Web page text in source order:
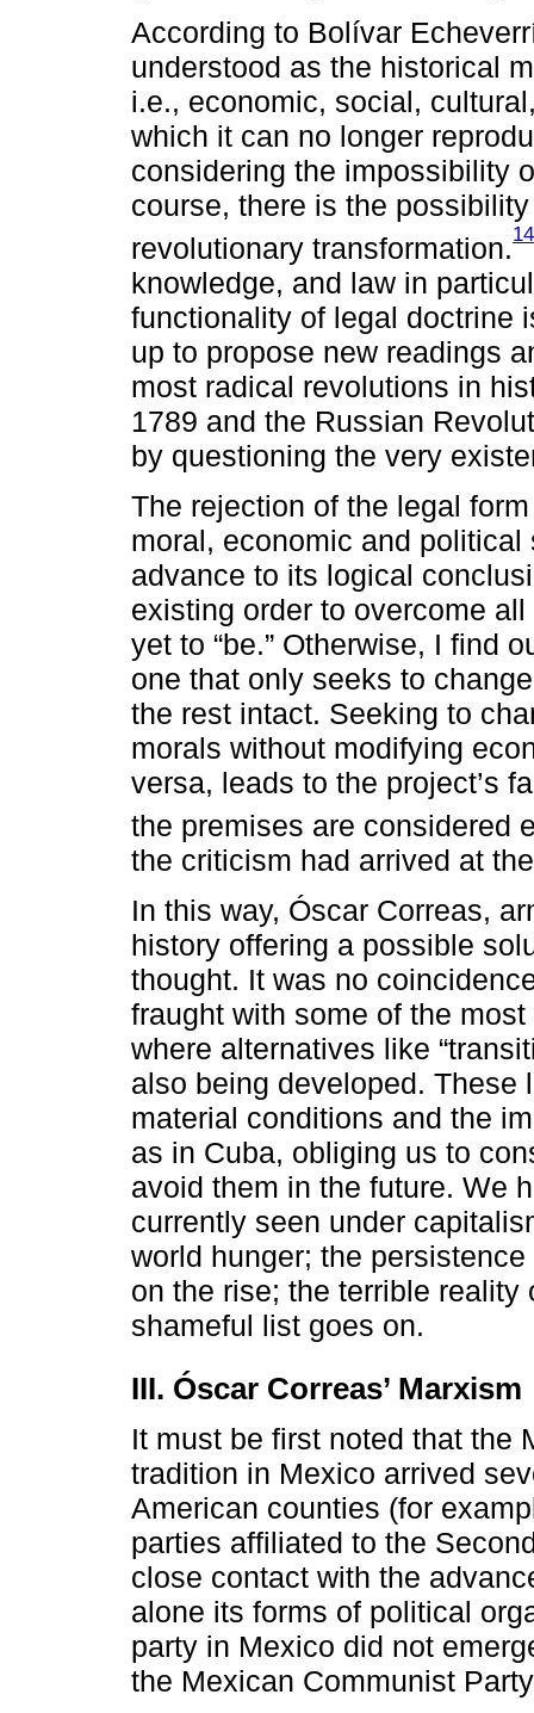
According to Bolívar
understood as the historical
i.e., economic, social,
which it can no longer
considering the impossibility
course, there is the
revolutionary transformation.14
knowledge, and law in
functionality of legal doctrine
up to propose new readings
most radical revolutions in
1789 and the Russian
by questioning the very
The rejection of the legal
moral, economic and
advance to its logical
existing order to overcome all
yet to “be.” Otherwise, I find
one that only seeks to
the rest intact. Seeking to
morals without modifying
versa, leads to the project’s
the premises are considered
the criticism had arrived at
In this way, Óscar Correas,
history offering a possible
thought. It was no
fraught with some of the
where alternatives like
also being developed. These
material conditions and the
as in Cuba, obliging us to
avoid them in the future. We
currently seen under
world hunger; the
on the rise; the terrible
shameful list goes on.
III. Óscar Correas’ Marxism
It must be first noted that the
tradition in Mexico arrived
American counties (for
parties affiliated to the
close contact with the
alone its forms of political
party in Mexico did not
the Mexican Communist